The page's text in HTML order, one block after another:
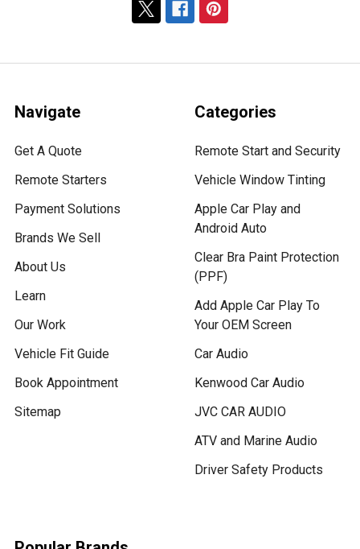
Navigate
Get A Quote
Remote Starters
Payment Solutions
Brands We Sell
About Us
Learn
Our Work
Vehicle Fit Guide
Book Appointment
Sitemap
Categories
Remote Start and Security
Vehicle Window Tinting
Apple Car Play and
Android Auto
Clear Bra Paint Protection
(PPF)
Add Apple Car Play To
Your OEM Screen
Car Audio
Kenwood Car Audio
JVC CAR AUDIO
ATV and Marine Audio
Driver Safety Products